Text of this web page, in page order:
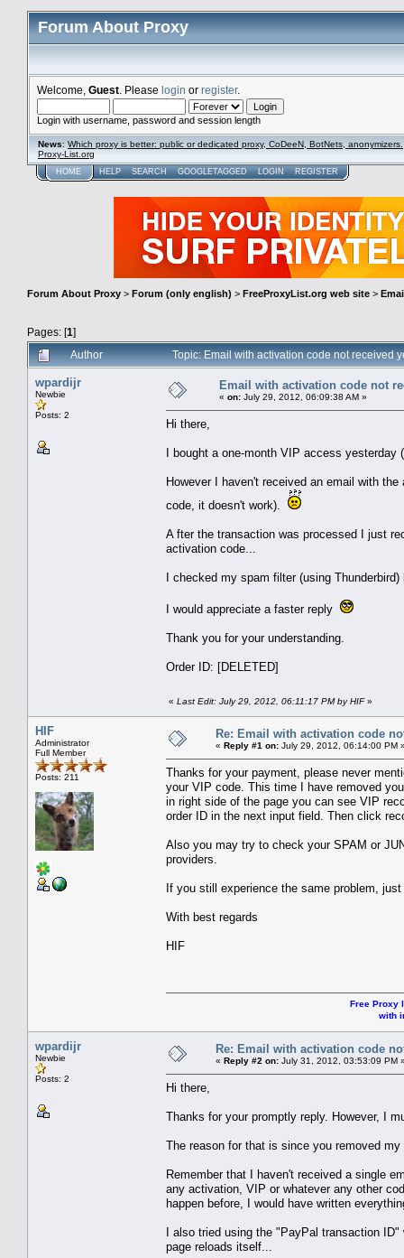
Forum About Proxy
Welcome, Guest . Please login or register.
Login with username, password and session length
News: Which proxy is better: public or dedicated proxy, CoDeeN, BotNets, anonymizers.
Proxy-List.org
HOME HELP SEARCH GOOGLETAGGED LOGIN REGISTER
Forum About Proxy > Forum (only english) > FreeProxyList.org web site >
Pages: [1]
Author
Topic: Email with activation code not received
wpardijr
Newbie
Posts: 2
Email with activation code not
« on: July 29, 2012, 06:09:38 AM »
Hi there,
I bought a one-month VIP access yesterday
However I haven't received an email with
code, it doesn't work).
A fter the transaction was processed I just
activation code...
I checked my spam filter (using
I would appreciate a faster reply
Thank you for your understanding.
Order ID: [DELETED]
« Last Edit: July 29, 2012, 06:11:17 PM by HIF»
HIF
Administrator
Full Member
Posts: 211
Re: Email with activation code
« Reply #1 on: July 29, 2012, 06:14:00 PM
Thanks for your payment, please never
your VIP code. This time I have removed
in right side of the page you can see VIP
order ID in the next input field. Then click
Also you may try to check your SPAM or
providers.
If you still experience the same problem,
With best regards
HIF
Free Proxy
with
wpardijr
Newbie
Posts: 2
Re: Email with activation code
« Reply #2 on: July 31, 2012, 03:53:09 PM
Hi there,
Thanks for your promptly reply. However, I
The reason for that is since you removed
Remember that I haven't received a single
any activation, VIP or whatever any other
happen before, I would have written
I also tried using the "PayPal transaction
page reloads itself...